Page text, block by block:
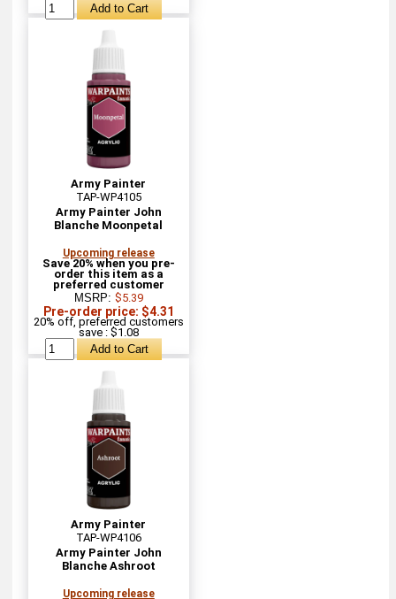
Army Painter
TAP-WP4105
Army Painter John
Blanche Moonpetal
Upcoming release
Save 20% when you pre-
order this item as a
preferred customer
MSRP: $5.39
Pre-order price: $4.31
20% off, preferred customers
save : $1.08
Army Painter
TAP-WP4106
Army Painter John
Blanche Ashroot
Upcoming release